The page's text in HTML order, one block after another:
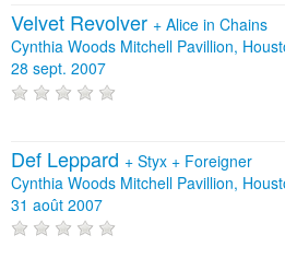
Velvet Revolver + Alice in Chains
Cynthia Woods Mitchell Pavillion,
28 sept. 2007
Def Leppard + Styx + Foreigner
Cynthia Woods Mitchell Pavillion,
31 août 2007